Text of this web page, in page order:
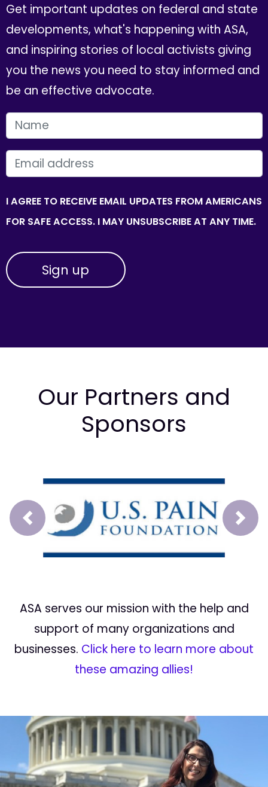
Get important updates on federal and state
developments, what's happening with ASA,
and inspiring stories of local activists giving
you the news you need to stay informed and
be an effective advocate.
FIRST NAME
EMAIL
I AGREE TO RECEIVE EMAIL UPDATES FROM AMERICANS
FOR SAFE ACCESS. I MAY UNSUBSCRIBE AT ANY TIME.
Our Partners and
Sponsors
Prev Next
ASA serves our mission with the help and
support of many organizations and
businesses. Click here to learn more about
these amazing allies!